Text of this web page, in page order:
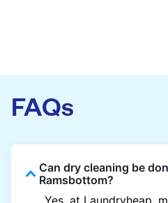
FAQs
Can dry cleaning be
Ramsbottom?